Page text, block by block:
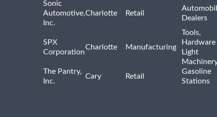
Sonic
Automotive,
Inc.
Charlotte Retail
Dealers
SPX
Corporation
Charlotte Manufacturing
Tools,
Hardware
Light
The Pantry,
Inc.
Cary Retail
Gasoline
Stations